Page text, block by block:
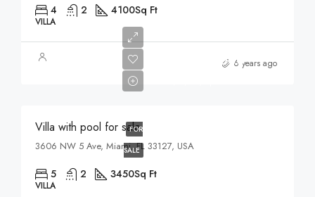
4 2 4100Sq Ft
VILLA
6 years ago
FOR
SALE
$3,900,000
Villa with pool for sale
3606 NW 5 Ave, Miami, FL 33127, USA
5 2 3450Sq Ft
VILLA